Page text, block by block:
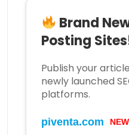
Brand
Posting
Publish your
newly launched
platforms.
piventa.com NEW